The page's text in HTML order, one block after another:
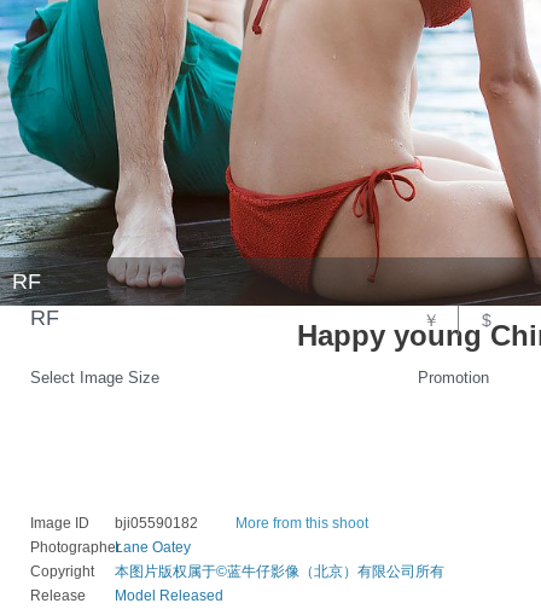
RF
Happy young
Select Image Size Promotion
RF ￥ $
Image ID bji05590182
More from this shoot
PhotographerLane Oatey
Copyright
本图片版权属于©蓝牛仔影像（北京）有限公司所有
Release
Model Released